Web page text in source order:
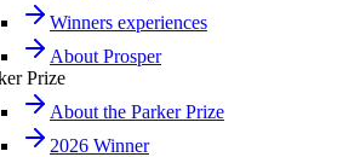
Winners experiences
About Prosper
Prize
About the Parker Prize
2026 Winner